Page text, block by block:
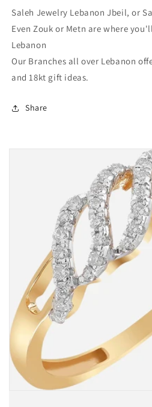
In
Lebanon
In
Lebanon
Saleh Jewelry Lebanon Jbeil, or
Even Zouk or Metn are where
Lebanon
Our Branches all over Lebanon
and 18kt gift ideas.
Share